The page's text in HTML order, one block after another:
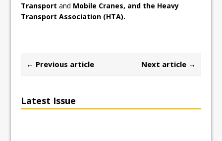
Transport and Mobile Cranes, and the Heavy
Transport Association (HTA).
← Previous article Next article →
Latest Issue